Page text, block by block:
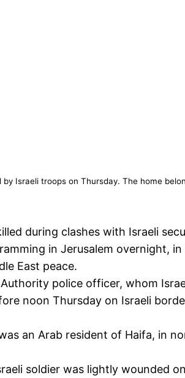
Israeli troops on Thursday. The home
during clashes with Israeli
in Jerusalem overnight,
East peace.
police officer, whom
noon Thursday on Israeli
an Arab resident of Haifa, in
soldier was lightly wounded